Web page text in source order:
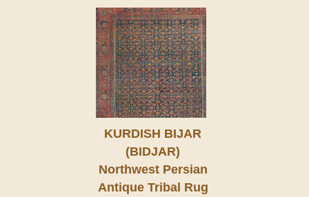
KURDISH BIJAR
(BIDJAR)
Northwest Persian
Antique Tribal Rug